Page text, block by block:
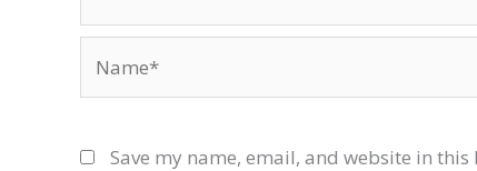
Save my name, email, and website in